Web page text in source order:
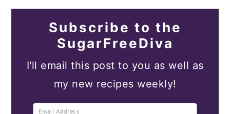
Subscribe to the
SugarFreeDiva
I'll email this post to you as well as
my new recipes weekly!